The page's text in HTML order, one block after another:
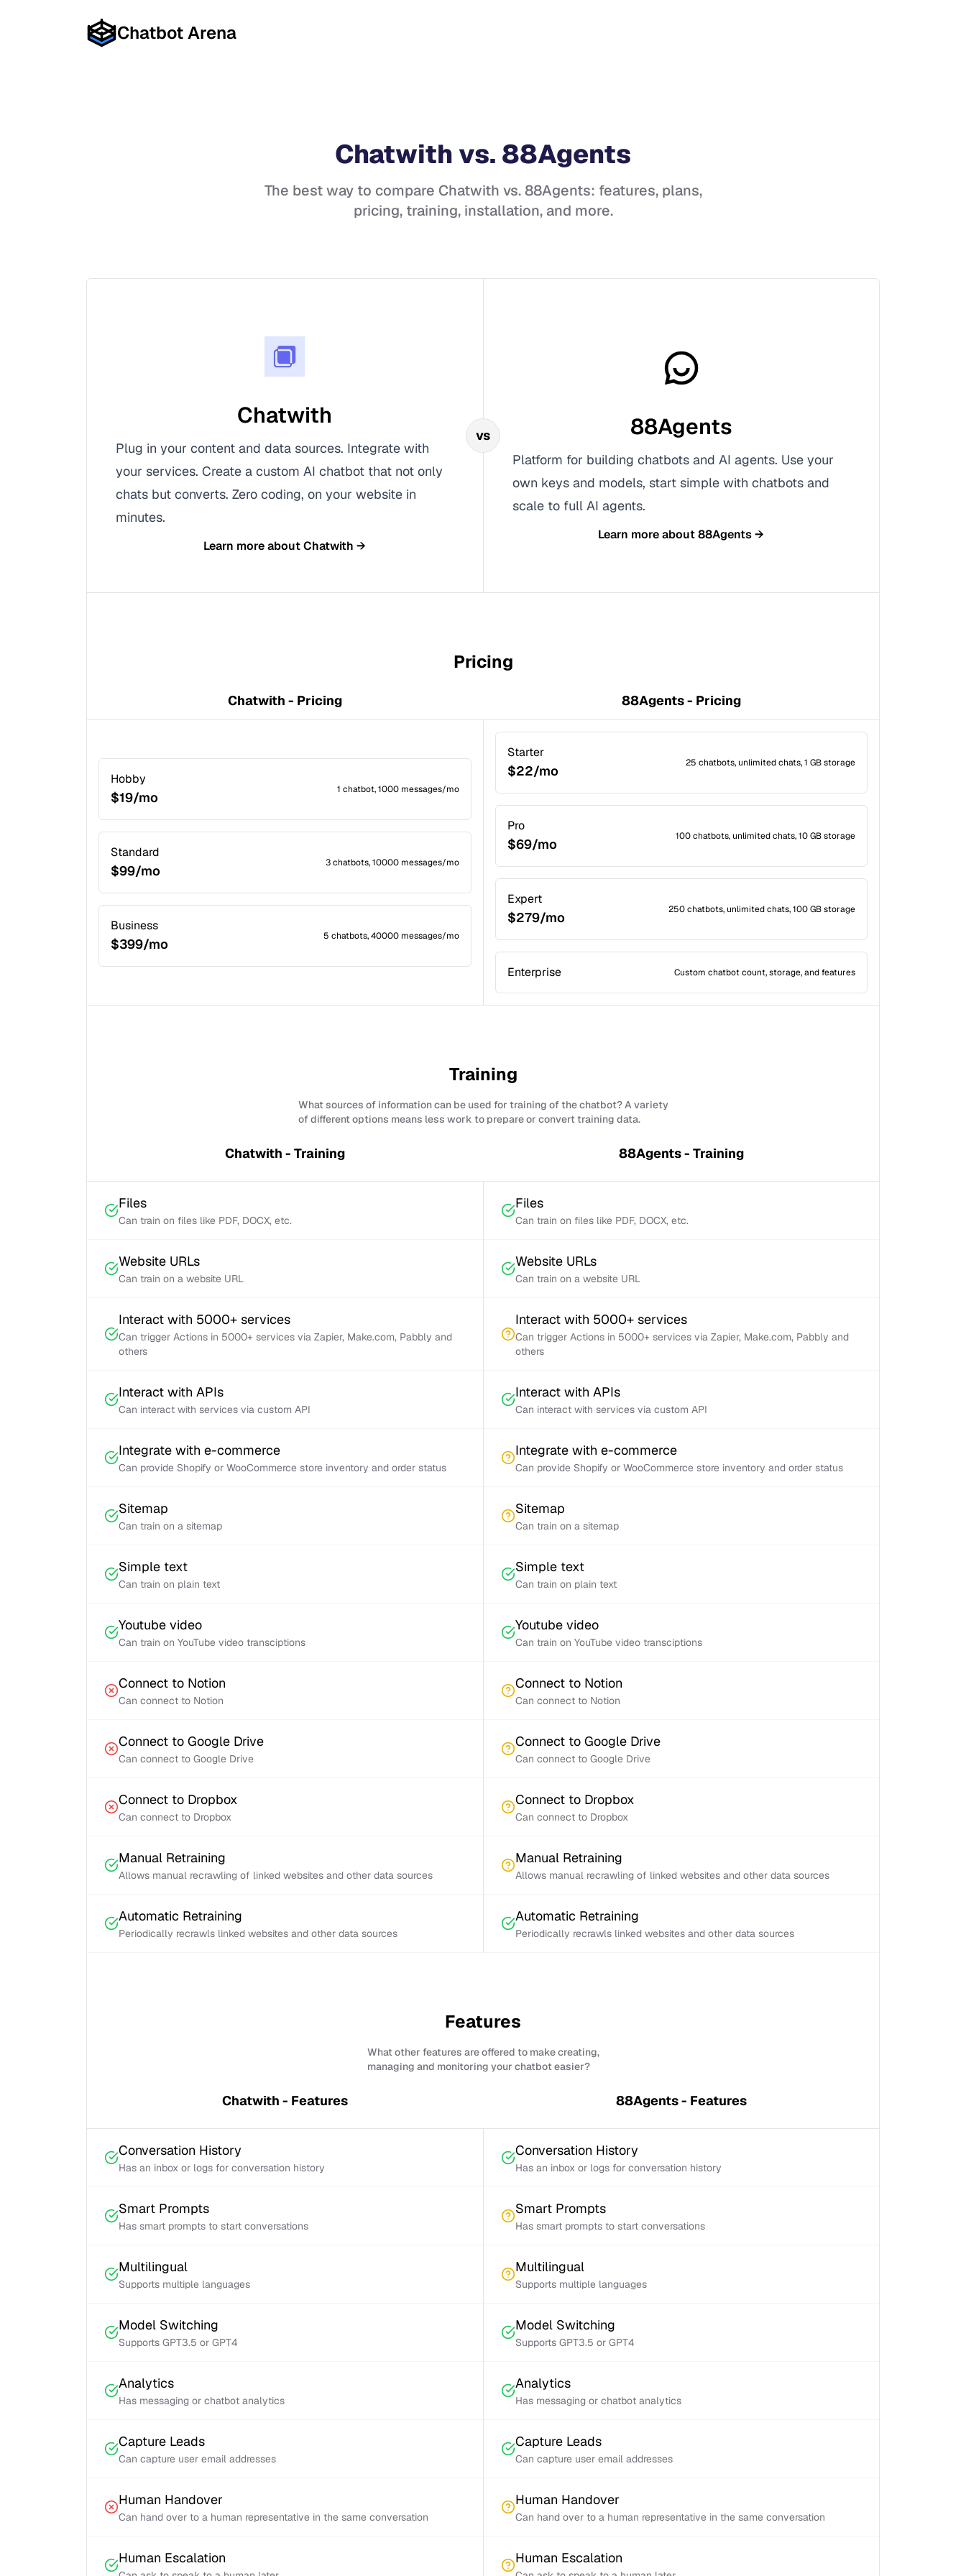
Chatbot Arena
Chatwith vs. 88Agents
The best way to compare Chatwith vs.88Agents: features, plans,
pricing, training, installation, and more.
Chatwith
Plug in your content and data sources. Integrate with
your services. Create a custom AI chatbot that not only
chats but converts. Zero coding, on your website in
minutes.
Learn more aboutChatwith →
88Agents
Platform for building chatbots and AI agents. Use your
own keys and models, start simple with chatbots and
scale to full AI agents.
Learn more about88Agents→
vs
Pricing
Chatwith - Pricing 88Agents - Pricing
Hobby
$19/mo 1 chatbot, 1000 messages/mo
Standard
$99/mo 3 chatbots, 10000 messages/mo
Business
$399/mo 5 chatbots, 40000 messages/mo
Starter
$22/mo 25 chatbots, unlimited chats, 1 GB storage
Pro
$69/mo 100 chatbots, unlimited chats, 10 GB storage
Expert
$279/mo 250 chatbots, unlimited chats, 100 GB storage
Enterprise Custom chatbot count, storage, and features
Training
What sources of information can be used for training of the chatbot? A variety
of different options means less work to prepare or convert training data.
Chatwith - Training 88Agents - Training
Files
Can train on files like PDF, DOCX, etc.
Files
Can train on files like PDF, DOCX, etc.
Website URLs
Can train on a website URL
Website URLs
Can train on a website URL
Interact with 5000+ services
Can trigger Actions in 5000+ services via Zapier, Make.com, Pabbly and
others
Interact with 5000+ services
Can trigger Actions in 5000+ services via Zapier, Make.com, Pabbly and
others
Interact with APIs
Can interact with services via custom API
Interact with APIs
Can interact with services via custom API
Integrate with e-commerce
Can provide Shopify or WooCommerce store inventory and order status
Integrate with e-commerce
Can provide Shopify or WooCommerce store inventory and order status
Sitemap
Can train on a sitemap
Sitemap
Can train on a sitemap
Simple text
Can train on plain text
Simple text
Can train on plain text
Youtube video
Can train on YouTube video transciptions
Youtube video
Can train on YouTube video transciptions
Connect to Notion
Can connect to Notion
Connect to Notion
Can connect to Notion
Connect to Google Drive
Can connect to Google Drive
Connect to Google Drive
Can connect to Google Drive
Connect to Dropbox
Can connect to Dropbox
Connect to Dropbox
Can connect to Dropbox
Manual Retraining
Allows manual recrawling of linked websites and other data sources
Manual Retraining
Allows manual recrawling of linked websites and other data sources
Automatic Retraining
Periodically recrawls linked websites and other data sources
Automatic Retraining
Periodically recrawls linked websites and other data sources
Features
What other features are offered to make creating,
managing and monitoring your chatbot easier?
Chatwith - Features 88Agents - Features
Conversation History
Has an inbox or logs for conversation history
Conversation History
Has an inbox or logs for conversation history
Smart Prompts
Has smart prompts to start conversations
Smart Prompts
Has smart prompts to start conversations
Multilingual
Supports multiple languages
Multilingual
Supports multiple languages
Model Switching
Supports GPT3.5 or GPT4
Model Switching
Supports GPT3.5 or GPT4
Analytics
Has messaging or chatbot analytics
Analytics
Has messaging or chatbot analytics
Capture Leads
Can capture user email addresses
Capture Leads
Can capture user email addresses
Human Handover
Can hand over to a human representative in the same conversation
Human Handover
Can hand over to a human representative in the same conversation
Human Escalation Human Escalation